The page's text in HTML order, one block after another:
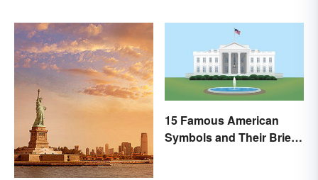
15 Famous American
Symbols and Their Brief